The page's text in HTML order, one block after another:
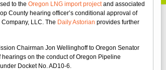
to the Oregon LNG import projectand associated
County hearing officer’s conditional approval of
LLC. The Daily Astorian provides further
Chairman Jon Wellinghoff to Oregon Senator
hearings on the conduct of Oregon Pipeline
under Docket No. AD10-6.